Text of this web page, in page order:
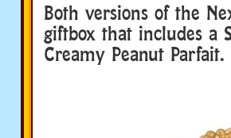
Both versions of the
giftbox that includes a
Creamy Peanut Parfait.